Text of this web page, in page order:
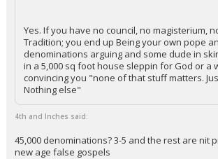
Yes. If you have no council, no magisterium,
Tradition; you end up Being your own pope
denominations arguing and some dude in
in a 5,000 sq foot house sleppin for God or a
convincing you "none of that stuff matters.
Nothing else"
4th and Inches said:
45,000 denominations? 3-5 and the rest are nit
new age false gospels